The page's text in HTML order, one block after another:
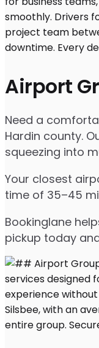
Airport
Need a
Hardin county.
squeezing into
Your closest
time of 35–45
Bookinglane
pickup today